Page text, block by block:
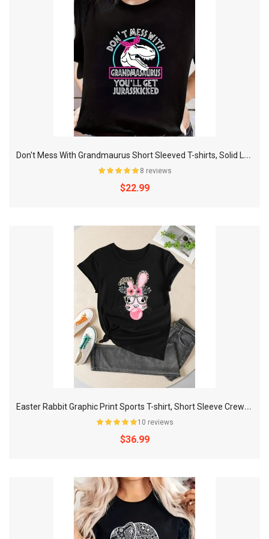
D
on't Mess With Grandmaurus Short Sleeved T-shirts, Solid Loose Crew Neck Active Comfort Sweatshirt, Women's T-shirts
8 reviews
$22.99
E
aster Rabbit Graphic Print Sports T-shirt, Short Sleeve Crew Neck Athleisure Top, Women's Activewear
10 reviews
$36.99